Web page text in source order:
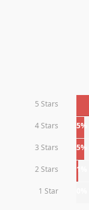
5 Stars
4 Stars 5%
3 Stars 5%
2 Stars 1%
1 Star